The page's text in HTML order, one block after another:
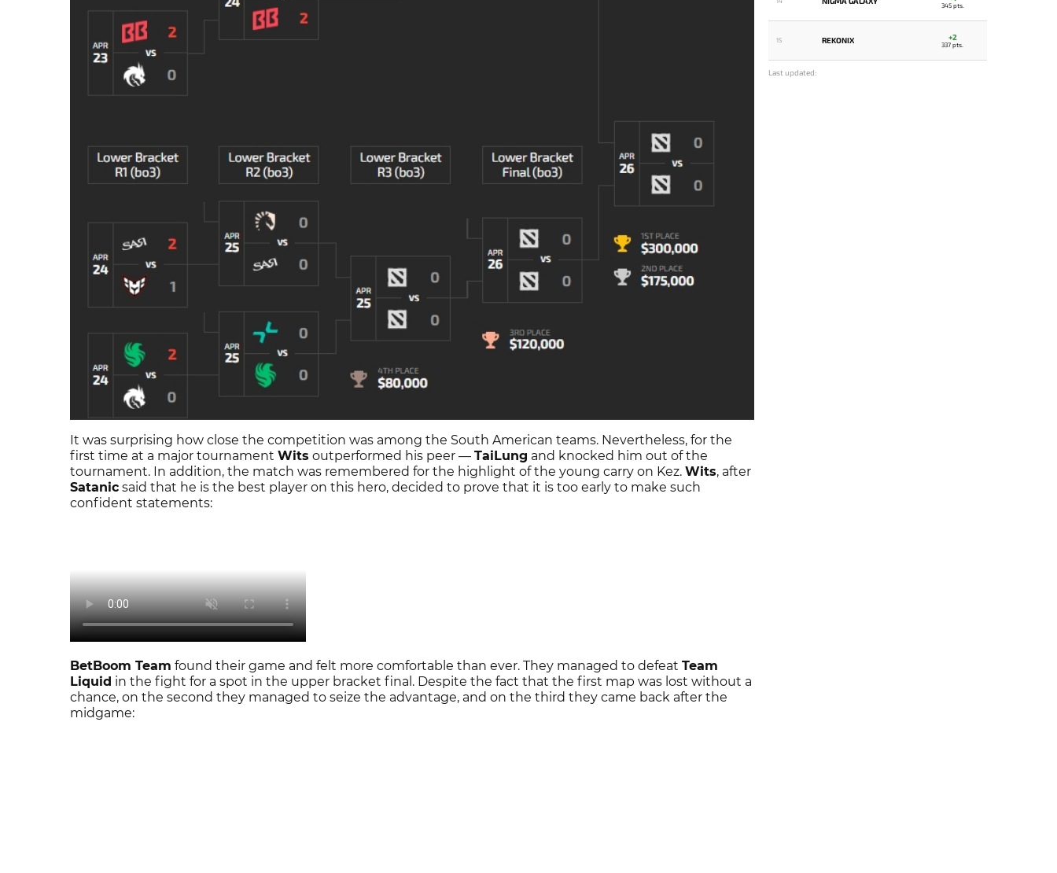
It was surprising how close the competition was among the South American teams. Nevertheless, for the
first time at a major tournament Wits outperformed his peer — TaiLung and knocked him out of the
tournament. In addition, the match was remembered for the highlight of the young carry on Kez. Wits, after
Satanic said that he is the best player on this hero, decided to prove that it is too early to make such
confident statements:
BetBoom Team found their game and felt more comfortable than ever. They managed to defeat Team
Liquid in the fight for a spot in the upper bracket final. Despite the fact that the first map was lost without a
chance, on the second they managed to seize the advantage, and on the third they came back after the
midgame:
345 pts.
15 REKONIX +2
337 pts.
Last updated: